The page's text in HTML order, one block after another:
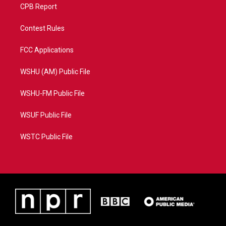
CPB Report
Contest Rules
FCC Applications
WSHU (AM) Public File
WSHU-FM Public File
WSUF Public File
WSTC Public File